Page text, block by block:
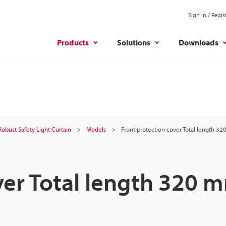
Sign In /
Products Solutions Downloads
Safety Light Curtain Models Front protection cover Total length
Total length 320